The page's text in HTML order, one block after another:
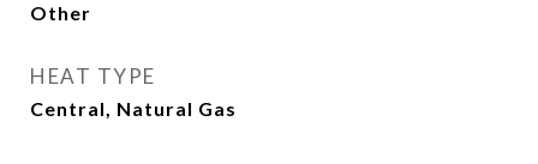
Other
HEAT TYPE
Central, Natural Gas